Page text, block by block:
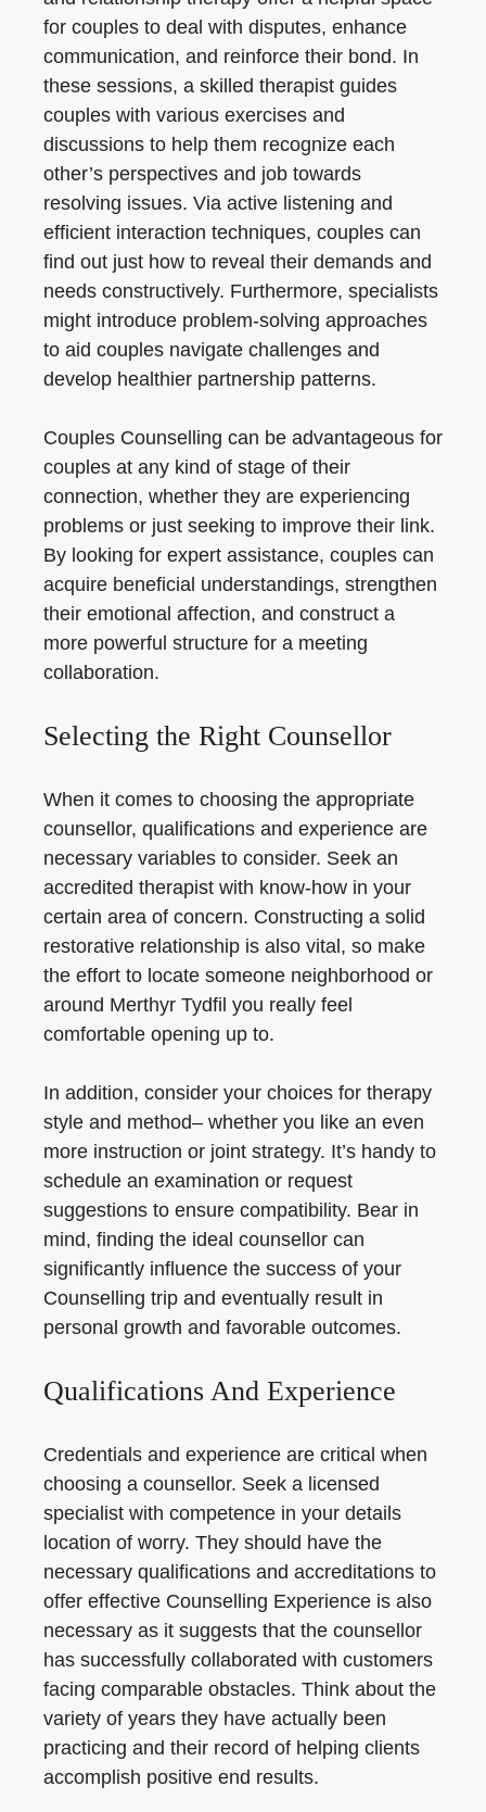
for couples to deal with disputes, enhance
communication, and reinforce their bond. In
these sessions, a skilled therapist guides
couples with various exercises and
discussions to help them recognize each
other’s perspectives and job towards
resolving issues. Via active listening and
efficient interaction techniques, couples can
find out just how to reveal their demands and
needs constructively. Furthermore, specialists
might introduce problem-solving approaches
to aid couples navigate challenges and
develop healthier partnership patterns.
Couples Counselling can be advantageous for
couples at any kind of stage of their
connection, whether they are experiencing
problems or just seeking to improve their link.
By looking for expert assistance, couples can
acquire beneficial understandings, strengthen
their emotional affection, and construct a
more powerful structure for a meeting
collaboration.
Selecting the Right Counsellor
When it comes to choosing the appropriate
counsellor, qualifications and experience are
necessary variables to consider. Seek an
accredited therapist with know-how in your
certain area of concern. Constructing a solid
restorative relationship is also vital, so make
the effort to locate someone neighborhood or
around Merthyr Tydfil you really feel
comfortable opening up to.
In addition, consider your choices for therapy
style and method– whether you like an even
more instruction or joint strategy. It’s handy to
schedule an examination or request
suggestions to ensure compatibility. Bear in
mind, finding the ideal counsellor can
significantly influence the success of your
Counselling trip and eventually result in
personal growth and favorable outcomes.
Qualifications And Experience
Credentials and experience are critical when
choosing a counsellor. Seek a licensed
specialist with competence in your details
location of worry. They should have the
necessary qualifications and accreditations to
offer effective Counselling Experience is also
necessary as it suggests that the counsellor
has successfully collaborated with customers
facing comparable obstacles. Think about the
variety of years they have actually been
practicing and their record of helping clients
accomplish positive end results.